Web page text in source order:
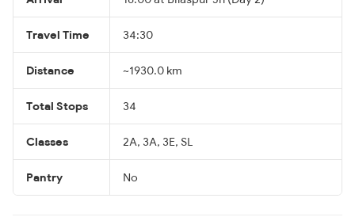
Travel Time 34:30
Distance ~1930.0 km
Total Stops 34
Classes 2A, 3A, 3E, SL
Pantry No